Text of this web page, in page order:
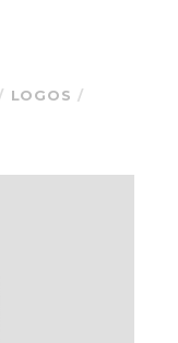
LOGOS